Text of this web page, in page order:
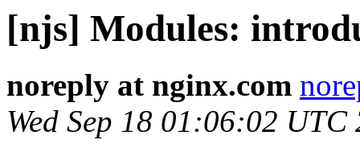
[njs] Modules:
noreply at nginx.com
Wed Sep 18 01:06:02 UTC